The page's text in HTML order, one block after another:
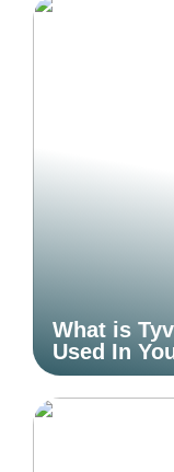
What is
Used In